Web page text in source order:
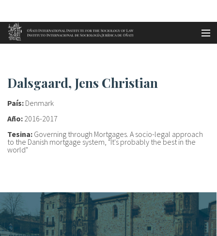
Aller au contenu principal
fr
Accueil Dalsgaard, Jens Christian
Dalsgaard, Jens Christian
País: Denmark
Año: 2016-2017
Tesina: Governing through Mortgages. A socio-legal approach
to the Danish mortgage system, "It's probably the best in the
world"